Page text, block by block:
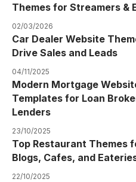
Themes for Streamers &
02/03/2026
Car Dealer Website
Drive Sales and Leads
04/11/2025
Modern Mortgage
Templates for Loan
Lenders
23/10/2025
Top Restaurant Themes
Blogs, Cafes, and
22/10/2025